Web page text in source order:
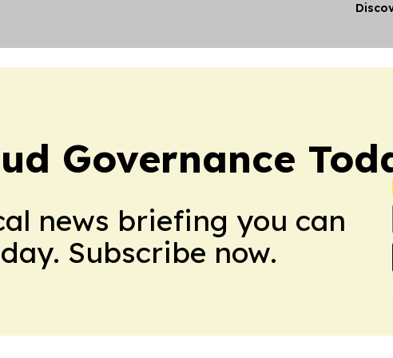
Governance
news briefing you can
Subscribe now.